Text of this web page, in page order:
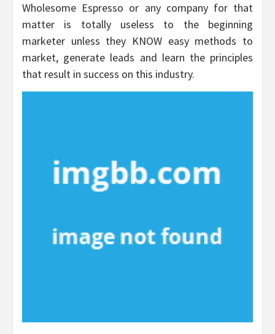
Wholesome Espresso or any company for that
matter is totally useless to the beginning
marketer unless they KNOW easy methods to
market, generate leads and learn the principles
that result in success on this industry.